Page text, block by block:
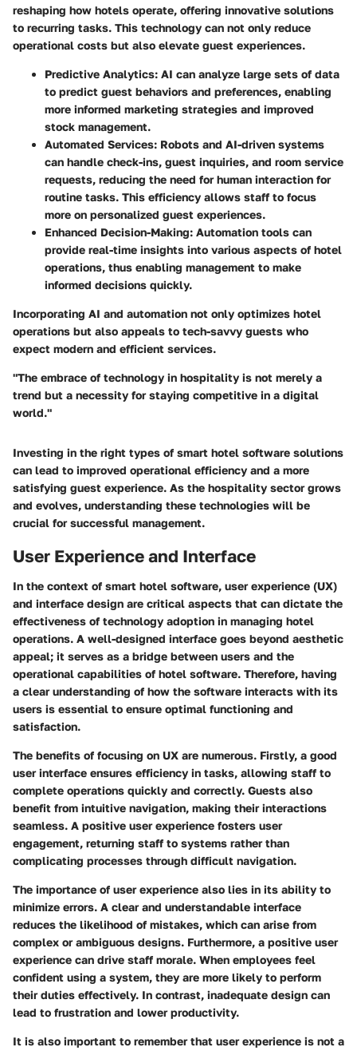
reshaping how hotels operate, offering innovative solutions
to recurring tasks. This technology can not only reduce
operational costs but also elevate guest experiences.
Predictive Analytics: AI can analyze large sets of data
to predict guest behaviors and preferences, enabling
more informed marketing strategies and improved
stock management.
Automated Services: Robots and AI-driven systems
can handle check-ins, guest inquiries, and room service
requests, reducing the need for human interaction for
routine tasks. This efficiency allows staff to focus
more on personalized guest experiences.
Enhanced Decision-Making: Automation tools can
provide real-time insights into various aspects of hotel
operations, thus enabling management to make
informed decisions quickly.
Incorporating AI and automation not only optimizes hotel
operations but also appeals to tech-savvy guests who
expect modern and efficient services.
"The embrace of technology in hospitality is not merely a
trend but a necessity for staying competitive in a digital
world."
Investing in the right types of smart hotel software solutions
can lead to improved operational efficiency and a more
satisfying guest experience. As the hospitality sector grows
and evolves, understanding these technologies will be
crucial for successful management.
User Experience and Interface
In the context of smart hotel software, user experience (UX)
and interface design are critical aspects that can dictate the
effectiveness of technology adoption in managing hotel
operations. A well-designed interface goes beyond aesthetic
appeal; it serves as a bridge between users and the
operational capabilities of hotel software. Therefore, having
a clear understanding of how the software interacts with its
users is essential to ensure optimal functioning and
satisfaction.
The benefits of focusing on UX are numerous. Firstly, a good
user interface ensures efficiency in tasks, allowing staff to
complete operations quickly and correctly. Guests also
benefit from intuitive navigation, making their interactions
seamless. A positive user experience fosters user
engagement, returning staff to systems rather than
complicating processes through difficult navigation.
The importance of user experience also lies in its ability to
minimize errors. A clear and understandable interface
reduces the likelihood of mistakes, which can arise from
complex or ambiguous designs. Furthermore, a positive user
experience can drive staff morale. When employees feel
confident using a system, they are more likely to perform
their duties effectively. In contrast, inadequate design can
lead to frustration and lower productivity.
It is also important to remember that user experience is not a